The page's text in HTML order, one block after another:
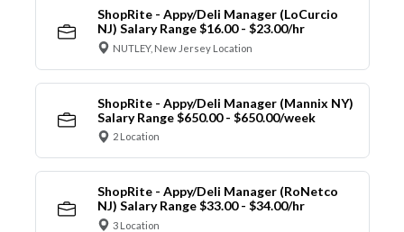
ShopRite - Appy/Deli Manager (LoCurcio
NJ) Salary Range $16.00 - $23.00/hr
NUTLEY, New Jersey Location
ShopRite - Appy/Deli Manager (Mannix NY)
Salary Range $650.00 - $650.00/week
2 Location
ShopRite - Appy/Deli Manager (RoNetco
NJ) Salary Range $33.00 - $34.00/hr
3 Location